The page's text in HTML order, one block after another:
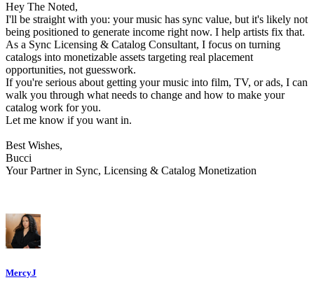
Hey The Noted,
I'll be straight with you: your music has sync value, but it's likely not
being positioned to generate income right now. I help artists fix that.
As a Sync Licensing & Catalog Consultant, I focus on turning
catalogs into monetizable assets targeting real placement
opportunities, not guesswork.
If you're serious about getting your music into film, TV, or ads, I can
walk you through what needs to change and how to make your
catalog work for you.
Let me know if you want in.
Best Wishes,
Bucci
Your Partner in Sync, Licensing & Catalog Monetization
MercyJ